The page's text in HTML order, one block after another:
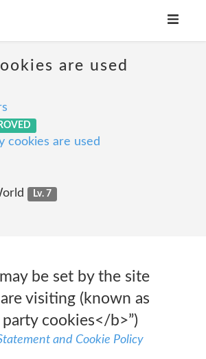
are used
cookies are used
Lv. 7
be set by the site
visiting (known as
cookies</b>”)
and Cookie Policy